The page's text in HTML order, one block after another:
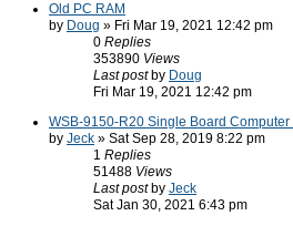
Old PC RAM
by Doug » Fri Mar 19, 2021 12:42 pm
0 Replies
353890 Views
Last post by Doug
Fri Mar 19, 2021 12:42 pm
WSB-9150-R20 Single Board Computer
by Jeck » Sat Sep 28, 2019 8:22 pm
1 Replies
51488 Views
Last post by Jeck
Sat Jan 30, 2021 6:43 pm